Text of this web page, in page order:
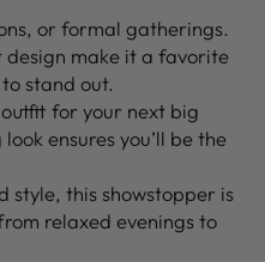
or formal gatherings.
design make it a favorite
stand out.
for your next big
ensures you’ll be the
style, this showstopper is
relaxed evenings to